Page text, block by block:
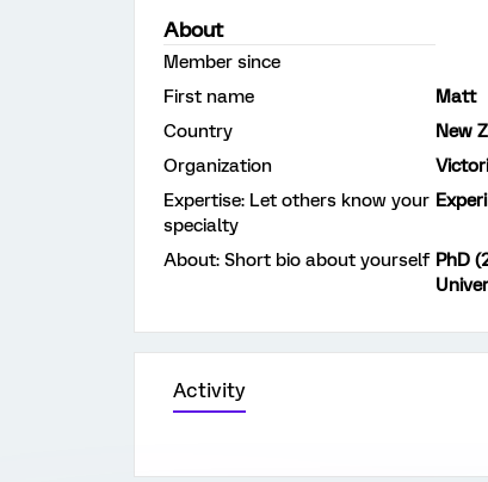
About
Member since
First name
Matt
Country
New
Organization
Expertise: Let others know your
specialty
About: Short bio about yourself PhD
Activity